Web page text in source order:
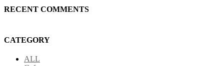
RECENT COMMENTS
CATEGORY
ALL